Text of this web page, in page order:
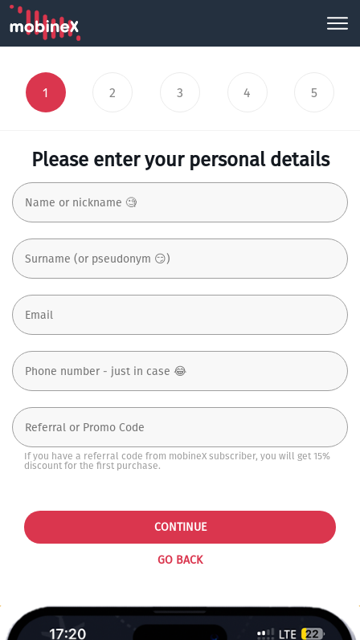
1 2 3 4 5
Please enter your personal details
If you have a referral code from mobineX subscriber, you will get 15%
discount for the first purchase.
GO BACK
CONTINUE